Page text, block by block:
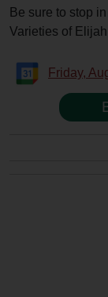
Be sure to stop
Varieties of
Friday,